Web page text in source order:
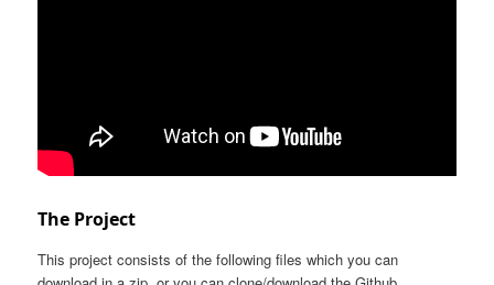
The Project
This project consists of the following files which you can